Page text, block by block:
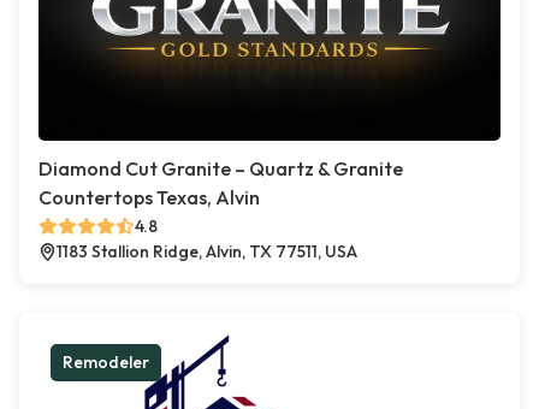
Diamond Cut Granite – Quartz & Granite
Countertops Texas, Alvin
4.8
1183 Stallion Ridge, Alvin, TX 77511, USA
Remodeler